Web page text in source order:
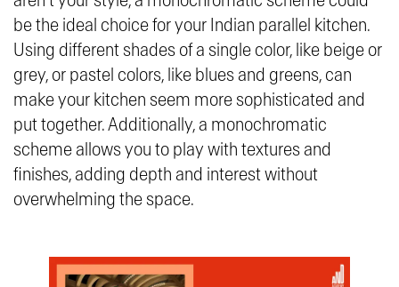
be the ideal choice for your Indian parallel kitchen.
Using different shades of a single color, like beige or
grey, or pastel colors, like blues and greens, can
make your kitchen seem more sophisticated and
put together. Additionally, a monochromatic
scheme allows you to play with textures and
finishes, adding depth and interest without
overwhelming the space.